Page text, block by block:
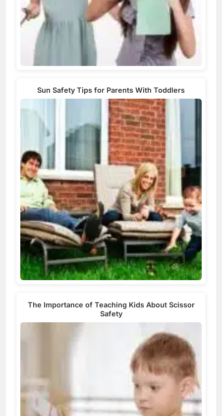
Sun Safety Tips for Parents With Toddlers
The Importance of Teaching Kids About Scissor
Safety